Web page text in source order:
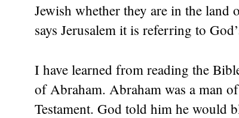
Jewish whether they are in the
says Jerusalem it is referring to
I have learned from reading the
of Abraham. Abraham was a man
Testament. God told him he would